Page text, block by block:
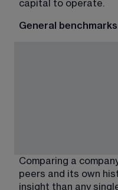
capital to operate.
General
Comparing a
peers and its own
insight than any